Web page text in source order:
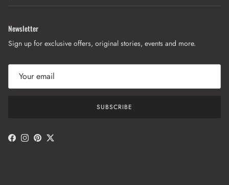
Newsletter
Sign up for exclusive offers, original stories, events and more.
SUBSCRIBE
Facebook
Instagram
PinterestTwitter